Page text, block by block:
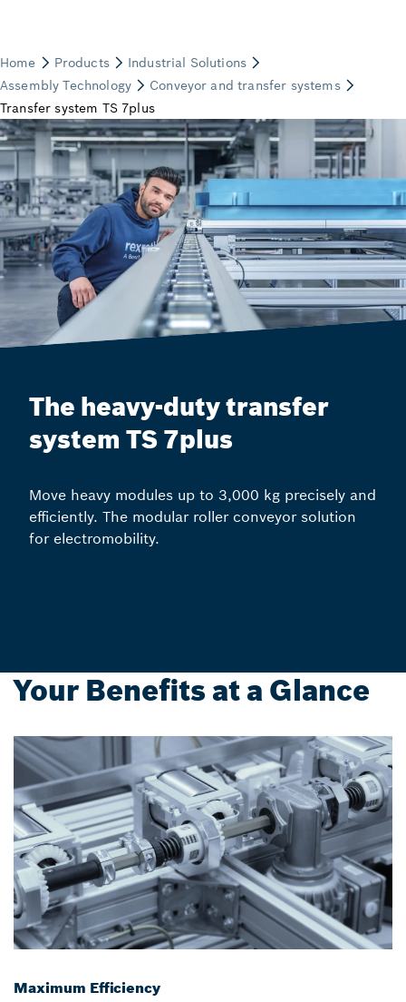
The heavy-duty transfer
system TS 7plus
Move heavy modules up to 3,000 kg precisely and
efficiently. The modular roller conveyor solution
for electromobility.
Your Benefits at a Glance
Maximum Efficiency